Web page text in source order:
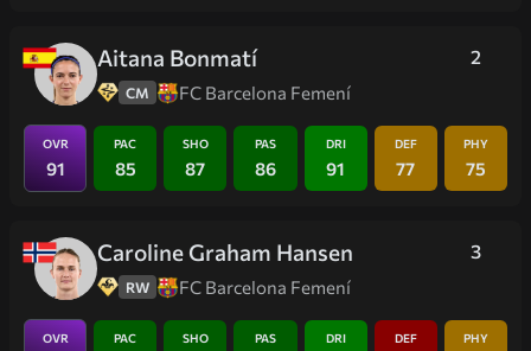
2
Aitana Bonmatí
CM FC Barcelona Femení
OVR
91
PAC
85
SHO
87
PAS
86
DRI
91
DEF
77
PHY
75
3
Caroline Graham Hansen
RW FC Barcelona Femení
OVR PAC SHO PAS DRI DEF PHY